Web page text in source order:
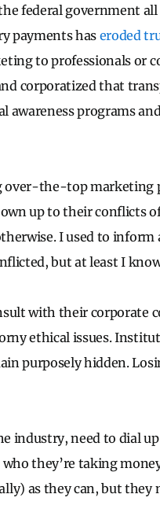
federal government
payments has eroded
to professionals or
corporatized that
awareness programs
the-top marketing
up to their conflicts
I used to
but at least I
with their corporate
ethical issues.
purposely hidden.
industry, need to dial
they’re taking
as they can, but they